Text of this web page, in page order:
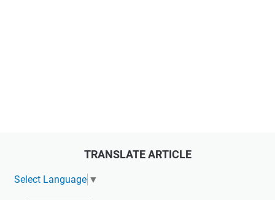
TRANSLATE ARTICLE
Select Language ▼